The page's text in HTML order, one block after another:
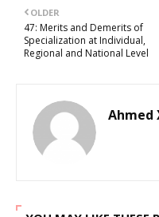
OLDER
47: Merits and Demerits of
Specialization at Individual,
Regional and National Level
Ahmed